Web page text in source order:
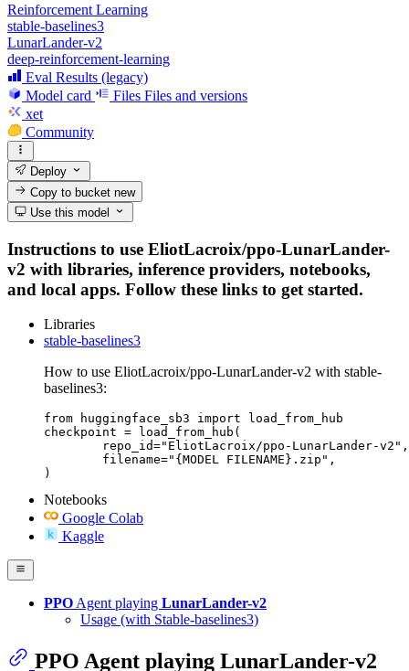
Reinforcement Learning
stable-baselines3
LunarLander-v2
deep-reinforcement-learning
Eval Results (legacy)
Model card
Files Files and versions
xet
Community
Deploy
Copy to bucketnew
Use this model
Instructions to use EliotLacroix/ppo-LunarLander-
v2 with libraries, inference providers, notebooks,
and local apps. Follow these links to get started.
Libraries
stable-baselines3
How to use EliotLacroix/ppo-LunarLander-v2 with stable-
baselines3:
from huggingface_sb3 import load_from_hub
checkpoint = load_from_hub(
)
Notebooks
Google Colab
Kaggle
PPO Agent playing LunarLander-v2
Usage (with Stable-baselines3)
PPO Agent playing LunarLander-v2